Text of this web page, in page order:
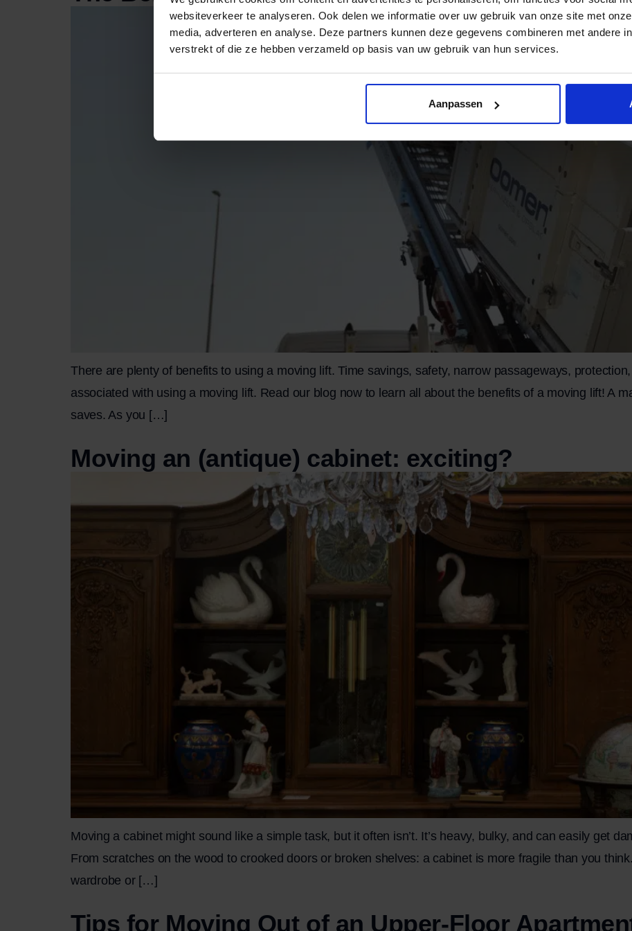
websiteverkeer te analyseren. Ook delen we informatie over uw gebruik van onze site met
media, adverteren en analyse. Deze partners kunnen deze gegevens combineren met andere
verstrekt of die ze hebben verzameld op basis van uw gebruik van hun services.
Aanpassen
There are plenty of benefits to using a moving lift. Time savings, safety, narrow passageways,
associated with using a moving lift. Read our blog now to learn all about the benefits of a moving lift! A
saves. As you […]
Moving an (antique) cabinet: exciting?
Moving a cabinet might sound like a simple task, but it often isn’t. It’s heavy, bulky, and can easily get
From scratches on the wood to crooked doors or broken shelves: a cabinet is more fragile than you
wardrobe or […]
Tips for Moving Out of an Upper-Floor